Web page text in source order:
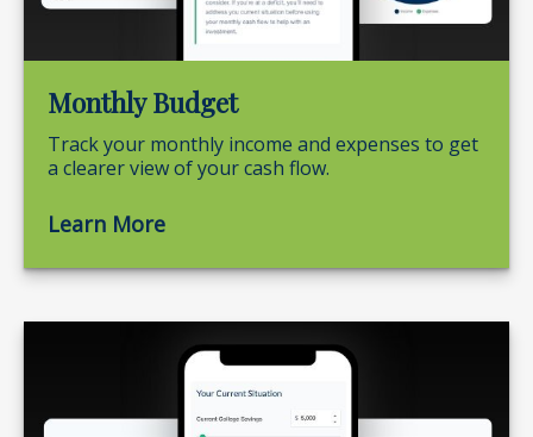
Monthly Budget
Track your monthly income and expenses to get
a clearer view of your cash flow.
Learn More